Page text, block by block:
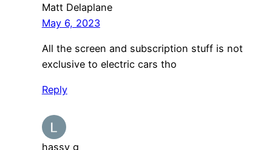
Matt Delaplane
May 6, 2023
All the screen and subscription stuff is not
exclusive to electric cars tho
Reply
hassy g